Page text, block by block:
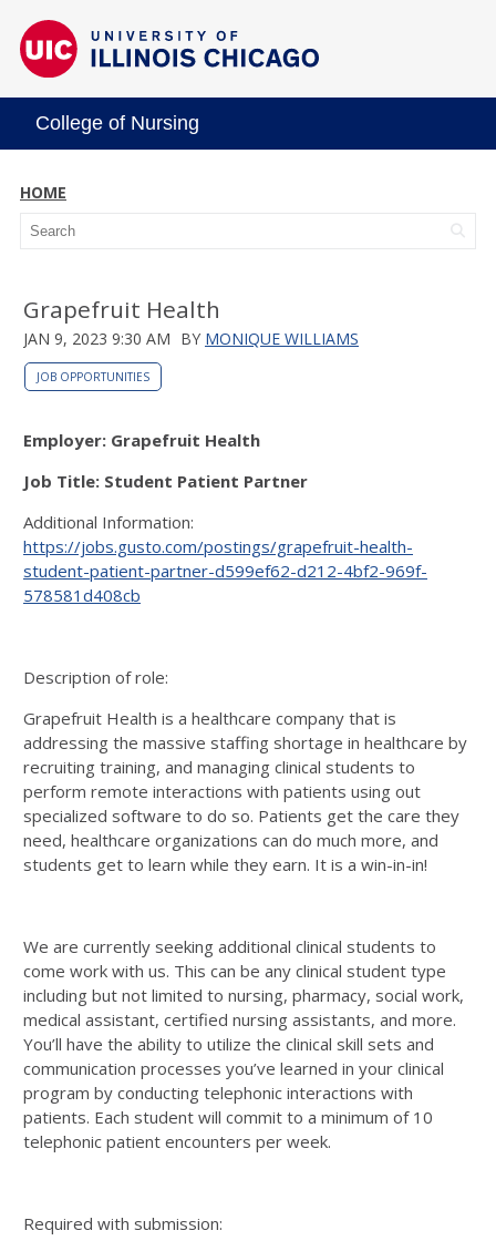
College of Nursing
HOME
Grapefruit Health
JAN 9, 2023 9:30 AM BY MONIQUE WILLIAMS
JOB OPPORTUNITIES
Employer: Grapefruit Health
Job Title: Student Patient Partner
Additional Information:
https://jobs.gusto.com/postings/grapefruit-health-
student-patient-partner-d599ef62-d212-4bf2-969f-
578581d408cb
Description of role:
Grapefruit Health is a healthcare company that is
addressing the massive staffing shortage in healthcare by
recruiting training, and managing clinical students to
perform remote interactions with patients using out
specialized software to do so. Patients get the care they
need, healthcare organizations can do much more, and
students get to learn while they earn. It is a win-in-in!
We are currently seeking additional clinical students to
come work with us. This can be any clinical student type
including but not limited to nursing, pharmacy, social work,
medical assistant, certified nursing assistants, and more.
You’ll have the ability to utilize the clinical skill sets and
communication processes you’ve learned in your clinical
program by conducting telephonic interactions with
patients. Each student will commit to a minimum of 10
telephonic patient encounters per week.
Required with submission: